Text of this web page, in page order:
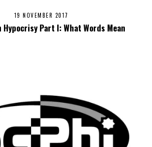
19 NOVEMBER 2017
Hypocrisy Part I: What Words Mean